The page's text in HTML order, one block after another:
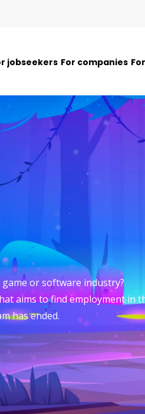
jobseekers For companies
or software industry?
aims to find employment in
has ended.